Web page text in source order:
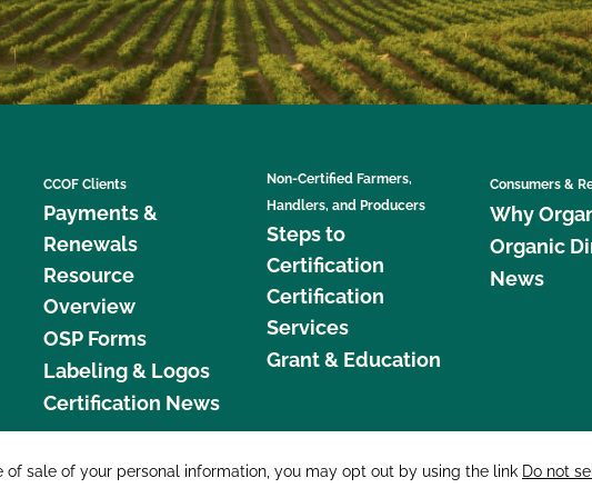
CCOF Clients
Payments &
Renewals
Resource
Overview
OSP Forms
Labeling & Logos
Certification News
Non-Certified Farmers,
Handlers, and Producers
Steps to
Certification
Certification
Services
Grant & Education
Consumers &
Why
Organic
News
877 Cedar Street,
sale of your personal information, you may opt out by using the link Do not